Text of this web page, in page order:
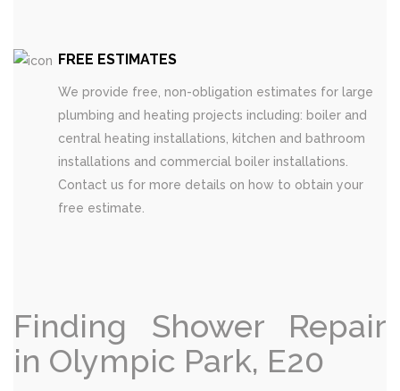
FREE ESTIMATES
We provide free, non-obligation estimates for large
plumbing and heating projects including: boiler and
central heating installations, kitchen and bathroom
installations and commercial boiler installations.
Contact us for more details on how to obtain your
free estimate.
Finding Shower Repair
in Olympic Park, E20